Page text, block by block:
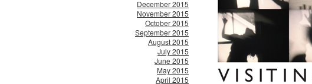
December 2015
November 2015
October 2015
September 2015
August 2015
July 2015
June 2015
May 2015
April 2015